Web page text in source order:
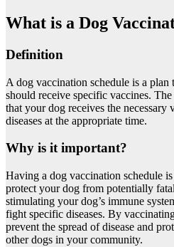
What is a Dog
Definition
A dog vaccination schedule is a
should receive specific vaccines.
that your dog receives the necessary
diseases at the appropriate time.
Why is it important?
Having a dog vaccination schedule
protect your dog from potentially
stimulating your dog’s immune
fight specific diseases. By
prevent the spread of disease and
other dogs in your community.